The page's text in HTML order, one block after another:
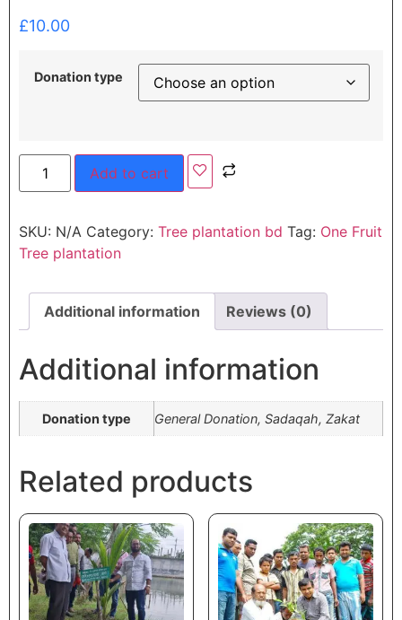
£10.00
Donation type
Add to cart
SKU: N/A Category: Tree plantation bd Tag: One Fruit
Tree plantation
Additional information Reviews (0)
Additional information
Donation type General Donation, Sadaqah, Zakat
Related products